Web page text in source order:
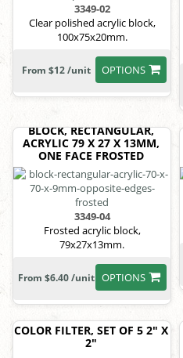
3349-02
Clear polished acrylic block,
100x75x20mm.
OPTIONS
From $12 /unit
BLOCK, RECTANGULAR,
ACRYLIC 79 X 27 X 13MM,
ONE FACE FROSTED
3349-04
Frosted acrylic block,
79x27x13mm.
OPTIONS
From $6.40 /unit
COLOR FILTER, SET OF 5 2" X
2"